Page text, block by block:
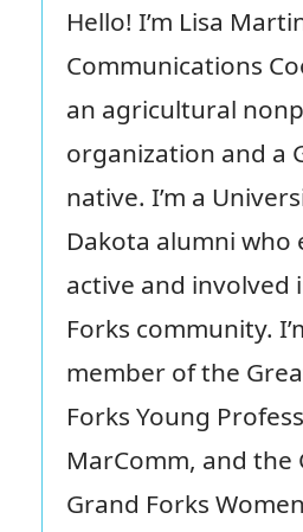
Hello! I’m Lisa
Communications
an agricultural
organization and a
native. I’m a
Dakota alumni who
active and involved
Forks community.
member of the
Forks Young
MarComm, and the
Grand Forks